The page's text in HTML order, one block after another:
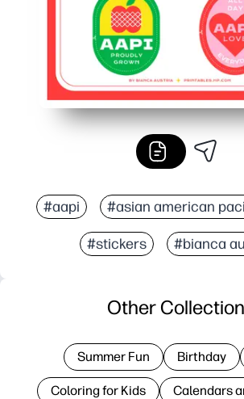
#aapi #asian american
#stickers #bianca
Other
Summer Fun Birthday
Coloring for Kids Calendars